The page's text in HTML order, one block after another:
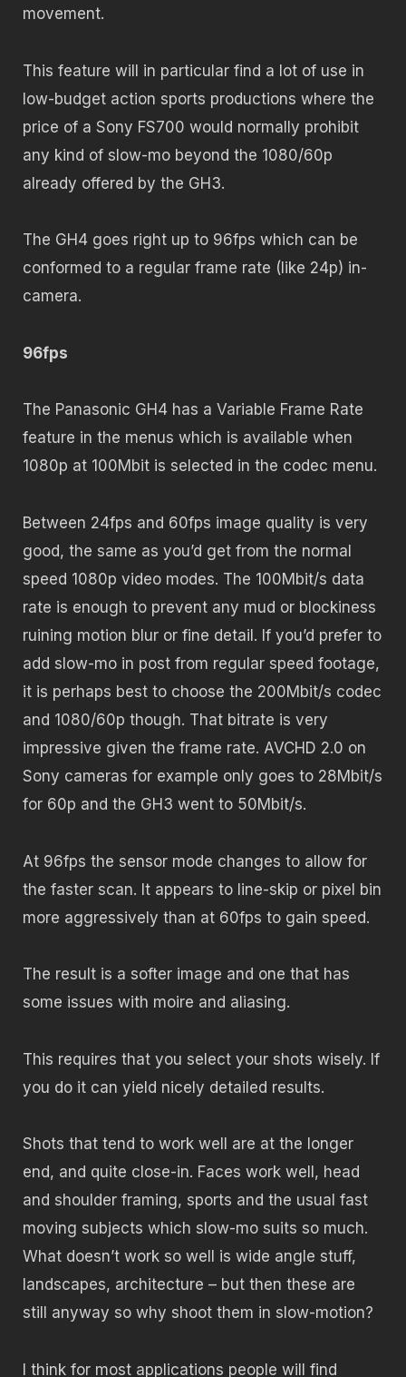
movement.
This feature will in particular find a lot of use in
low-budget action sports productions where the
price of a Sony FS700 would normally prohibit
any kind of slow-mo beyond the 1080/60p
already offered by the GH3.
The GH4 goes right up to 96fps which can be
conformed to a regular frame rate (like 24p) in-
camera.
96fps
The Panasonic GH4 has a Variable Frame Rate
feature in the menus which is available when
1080p at 100Mbit is selected in the codec menu.
Between 24fps and 60fps image quality is very
good, the same as you’d get from the normal
speed 1080p video modes. The 100Mbit/s data
rate is enough to prevent any mud or blockiness
ruining motion blur or fine detail. If you’d prefer to
add slow-mo in post from regular speed footage,
it is perhaps best to choose the 200Mbit/s codec
and 1080/60p though. That bitrate is very
impressive given the frame rate. AVCHD 2.0 on
Sony cameras for example only goes to 28Mbit/s
for 60p and the GH3 went to 50Mbit/s.
At 96fps the sensor mode changes to allow for
the faster scan. It appears to line-skip or pixel bin
more aggressively than at 60fps to gain speed.
The result is a softer image and one that has
some issues with moire and aliasing.
This requires that you select your shots wisely. If
you do it can yield nicely detailed results.
Shots that tend to work well are at the longer
end, and quite close-in. Faces work well, head
and shoulder framing, sports and the usual fast
moving subjects which slow-mo suits so much.
What doesn’t work so well is wide angle stuff,
landscapes, architecture – but then these are
still anyway so why shoot them in slow-motion?
I think for most applications people will find